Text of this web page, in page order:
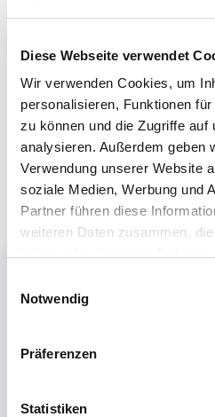
Diese Webseite verwendet
Wir verwenden Cookies, um
personalisieren, Funktionen
zu können und die Zugriffe auf
analysieren. Außerdem geben
Verwendung unserer Website
soziale Medien, Werbung und
Partner führen diese
weiteren Daten zusammen,
Notwendig
Präferenzen
Statistiken